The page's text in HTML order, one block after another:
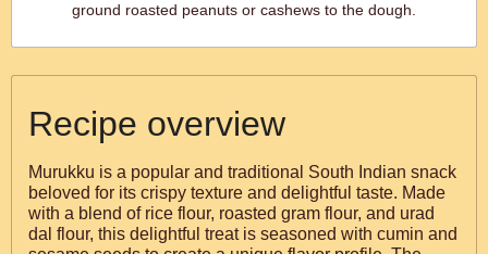
ground roasted peanuts or cashews to the dough.
Recipe overview
Murukku is a popular and traditional South Indian snack
beloved for its crispy texture and delightful taste. Made
with a blend of rice flour, roasted gram flour, and urad
dal flour, this delightful treat is seasoned with cumin and